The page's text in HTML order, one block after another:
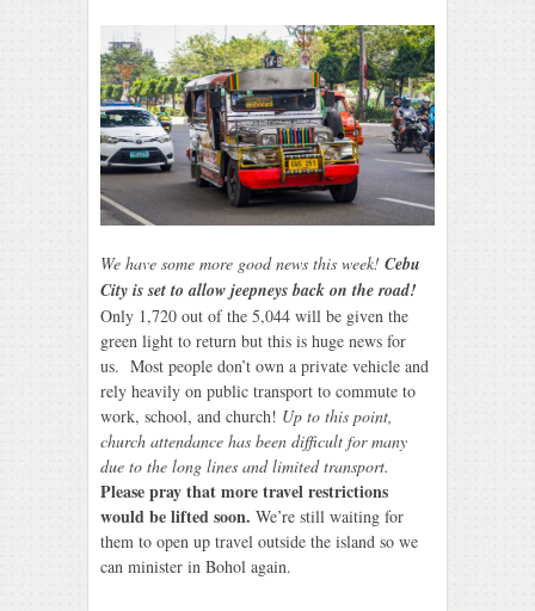
We have some more good news this week! Cebu
City is set to allow jeepneys back on the road!
Only 1,720 out of the 5,044 will be given the
green light to return but this is huge news for
us. Most people don’t own a private vehicle and
rely heavily on public transport to commute to
work, school, and church! Up to this point,
church attendance has been difficult for many
due to the long lines and limited transport.
Please pray that more travel restrictions
would be lifted soon. We’re still waiting for
them to open up travel outside the island so we
can minister in Bohol again.